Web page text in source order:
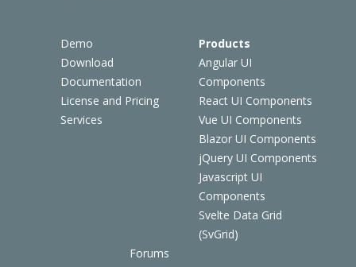
Demo
Download
Documentation
License and Pricing
Services
Products
Angular UI
Components
React UI Components
Vue UI Components
Blazor UI Components
jQuery UI Components
Javascript UI
Components
Svelte Data Grid
(SvGrid)
Forums